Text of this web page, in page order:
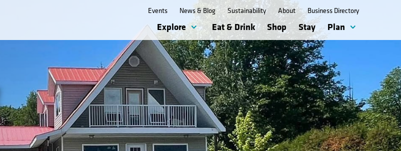
Events News & Blog Sustainability About Business Directory
Explore Eat & Drink Shop Stay Plan